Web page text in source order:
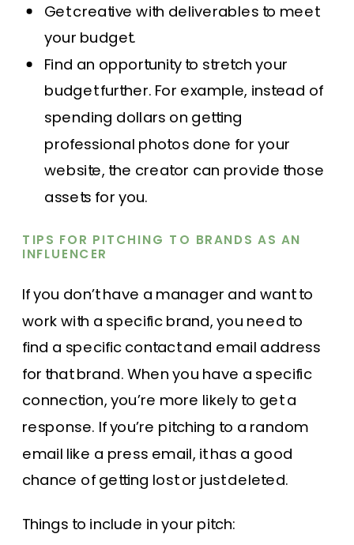
Get creative with deliverables to meet
your budget.
Find an opportunity to stretch your
budget further. For example, instead of
spending dollars on getting
professional photos done for your
website, the creator can provide those
assets for you.
TIPS FOR PITCHING TO BRANDS AS AN
INFLUENCER
If you don’t have a manager and want to
work with a specific brand, you need to
find a specific contact and email address
for that brand. When you have a specific
connection, you’re more likely to get a
response. If you’re pitching to a random
email like a press email, it has a good
chance of getting lost or just deleted.
Things to include in your pitch: